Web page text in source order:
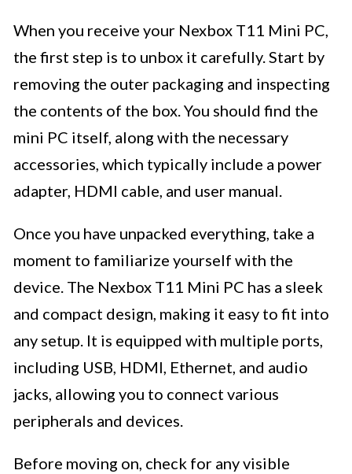
When you receive your Nexbox T11 Mini PC,
the first step is to unbox it carefully. Start by
removing the outer packaging and inspecting
the contents of the box. You should find the
mini PC itself, along with the necessary
accessories, which typically include a power
adapter, HDMI cable, and user manual.
Once you have unpacked everything, take a
moment to familiarize yourself with the
device. The Nexbox T11 Mini PC has a sleek
and compact design, making it easy to fit into
any setup. It is equipped with multiple ports,
including USB, HDMI, Ethernet, and audio
jacks, allowing you to connect various
peripherals and devices.
Before moving on, check for any visible